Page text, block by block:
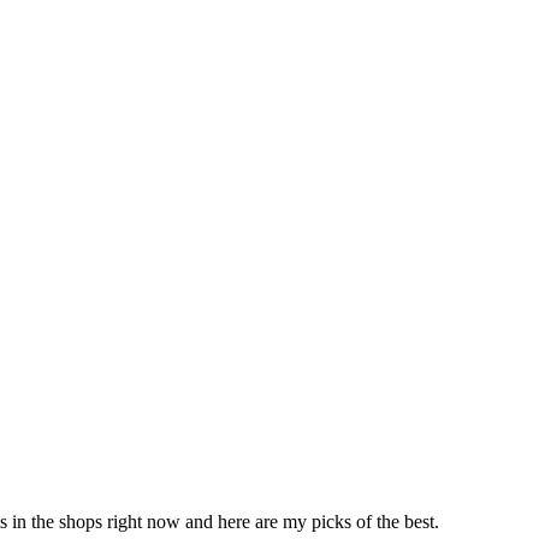
the shops right now and here are my picks of the best.